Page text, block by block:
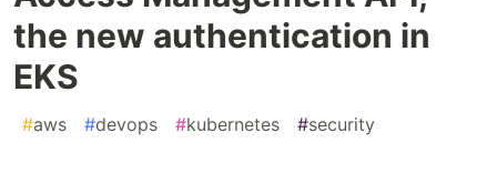
the new authentication in
EKS
#aws #devops #kubernetes #security